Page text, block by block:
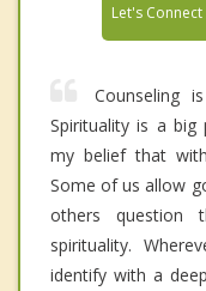
Let's Connect
Counseling
Spirituality is a
my belief that
Some of us allow
others question
spirituality.
identify with a